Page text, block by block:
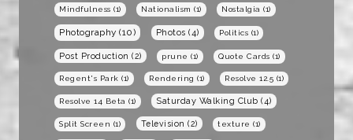
Mindfulness (1) Nationalism (1) Nostalgia (1)
Photography (10) Photos (4) Politics (1)
Post Production (2) prune (1) Quote Cards (1)
Regent's Park (1) Rendering (1) Resolve 12.5 (1)
Resolve 14 Beta (1) Saturday Walking Club (4)
Split Screen (1) Television (2) texture (1)